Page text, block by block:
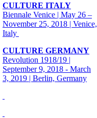
CULTURE ITALY
Biennale Venice | May 26 –
November 25, 2018 | Venice,
Italy
CULTURE GERMANY
Revolution 1918/19 |
September 9, 2018 - March
3, 2019 | Berlin, Germany